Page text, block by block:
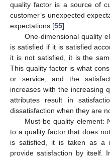
quality factor is a source of
customer’s unexpected
expectations [55].
One-dimensional quality
is satisfied if it is satisfied
it is not satisfied, it is the
This quality factor is what
or service, and the
increases with the increasing
attributes result in
dissatisfaction when they are
Must-be quality element:
to a quality factor that does
is satisfied, it is taken as a
provide satisfaction by itself.